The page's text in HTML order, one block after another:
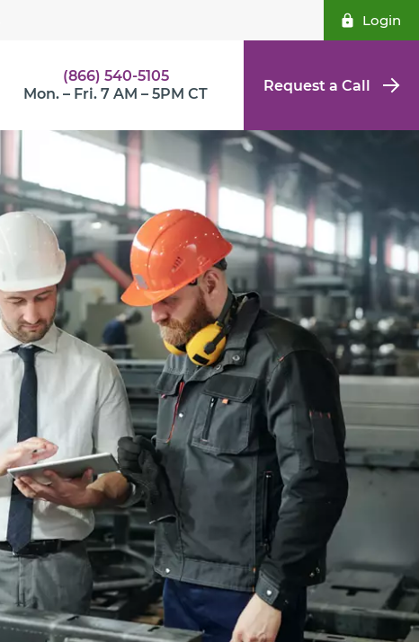
Login
(866) 540-5105
Mon. – Fri. 7 AM – 5PM CT
Request a Call